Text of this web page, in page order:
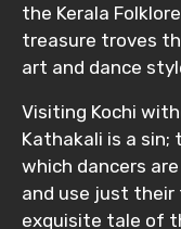
the Kerala
treasure troves
art and dance
Visiting Kochi
Kathakali is a sin;
which dancers
and use just
exquisite tale of